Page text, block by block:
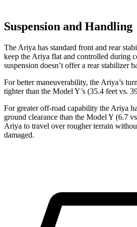
Suspension and Handling
The Ariya has standard front and rear
keep the Ariya flat and controlled during
suspension doesn’t offer a rear stabilizer
For better maneuverability, the Ariya’s
tighter than the Model Y’s (35.4 feet vs.
For greater off-road capability the Ariya
ground clearance than the Model Y (6.7
Ariya to travel over rougher terrain
damaged.